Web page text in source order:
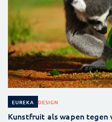
EUREKA DESIGN
Kunstfruit als wapen tegen